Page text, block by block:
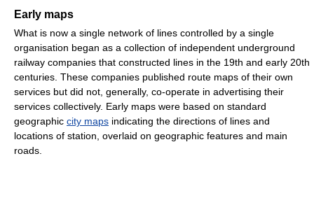
Early maps
What is now a single network of lines controlled by a single
organisation began as a collection of independent underground
railway companies that constructed lines in the 19th and early 20th
centuries. These companies published route maps of their own
services but did not, generally, co-operate in advertising their
services collectively. Early maps were based on standard
geographic city maps indicating the directions of lines and
locations of station, overlaid on geographic features and main
roads.